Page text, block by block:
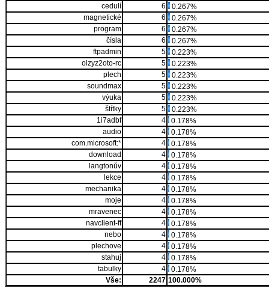
cedulí
6
0.267%
magnetické
6
0.267%
program
6
0.267%
čísla
6
0.267%
ftpadmin
5
0.223%
olzyz2oto-rc
5
0.223%
plech
5
0.223%
soundmax
5
0.223%
výuka
5
0.223%
štítky
5
0.223%
1i7adbf
4
0.178%
audio
4
0.178%
com.microsoft:*
4
0.178%
download
4
0.178%
langtonův
4
0.178%
lekce
4
0.178%
mechanika
4
0.178%
moje
4
0.178%
mravenec
4
0.178%
navclient-ff
4
0.178%
nebo
4
0.178%
plechove
4
0.178%
stahuj
4
0.178%
tabulky
4
0.178%
Vše:
2247 100.000%